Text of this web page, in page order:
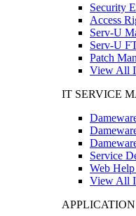
Security
Access
Serv-U
Serv-U
Patch
View All
IT SERVICE
Service
Web
View All